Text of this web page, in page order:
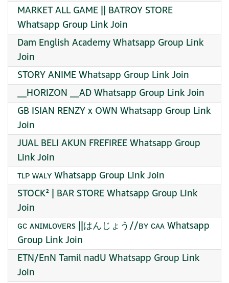
MARKET ALL GAME || BATROY STORE
Whatsapp Group Link Join
Dam English Academy Whatsapp Group Link
Join
STORY ANIME Whatsapp Group Link Join
__HORIZON __AD Whatsapp Group Link Join
GB ISIAN RENZY x OWN Whatsapp Group Link
Join
JUAL BELI AKUN FREFIREE Whatsapp Group
Link Join
ᴛʟᴘ ᴡᴀʟʏ Whatsapp Group Link Join
STOCK² | BAR STORE Whatsapp Group Link
Join
ɢᴄ ᴀɴɪᴍʟᴏᴠᴇʀs ||はんじょう//ʙʏ ᴄᴀᴀ Whatsapp
Group Link Join
ETN/EnN Tamil nadU Whatsapp Group Link
Join